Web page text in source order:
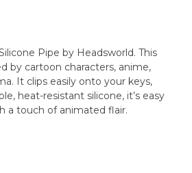
Pipe by Headsworld. This
by cartoon characters, anime,
It clips easily onto your keys,
heat-resistant silicone, it’s easy
a touch of animated flair.